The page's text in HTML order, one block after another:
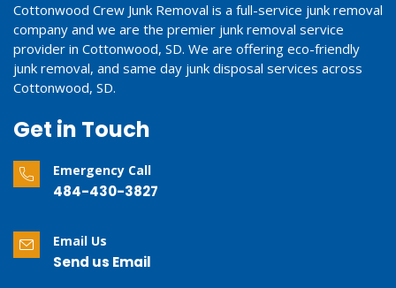
Cottonwood Crew Junk Removal is a full-service junk removal
company and we are the premier junk removal service
provider in Cottonwood, SD. We are offering eco-friendly
junk removal, and same day junk disposal services across
Cottonwood, SD.
Get in Touch
Emergency Call
484-430-3827
Email Us
Send us Email